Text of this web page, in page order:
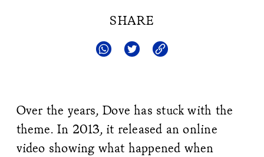
SHARE
Over the years, Dove has stuck with the
theme. In 2013, it released an online
video showing what happened when